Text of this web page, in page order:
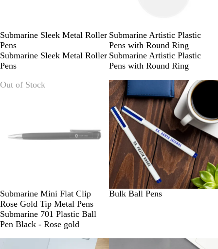
R
E
D
B
L
U
E
Submarine Sleek Metal Roller
Pens
Submarine Sleek Metal Roller
Pens
B
L
U
E
R
E
D
Submarine Artistic Plastic
Pens with Round Ring
Submarine Artistic Plastic
Pens with Round Ring
Out of Stock
Submarine Mini Flat Clip
Rose Gold Tip Metal Pens
Submarine 701 Plastic Ball
Pen Black - Rose gold
Bulk Ball Pens